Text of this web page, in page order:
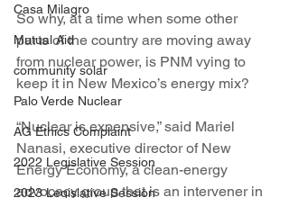
Casa Milagro
Mutual Aid
community solar
Palo Verde Nuclear
AG Ethics Complaint
2022 Legislative Session
2023 Legislative Session
So why, at a time when some other
parts of the country are moving away
from nuclear power, is PNM vying to
keep it in New Mexico’s energy mix?
“Nuclear is expensive,” said Mariel
Nanasi, executive director of New
Energy Economy, a clean-energy
advocacy group that is an intervener in